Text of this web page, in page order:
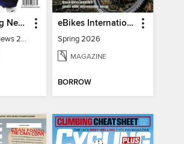
The Sporting News 2026 Pro Football Preview
The Sporting News 2026 Pro Football Preview
eBikes International
Spring 2026
MAGAZINE
BORROW